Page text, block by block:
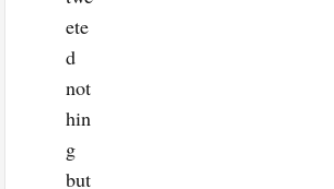
ete
d
not
hin
g
but